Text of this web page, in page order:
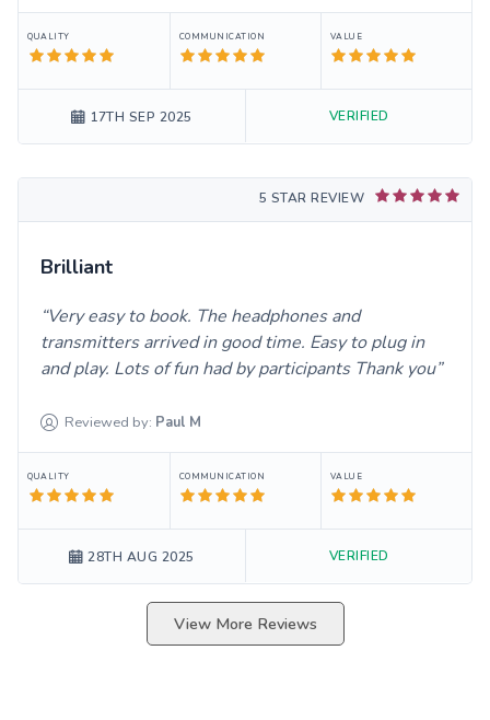
QUALITY COMMUNICATION VALUE
17TH SEP 2025 VERIFIED
5 STAR REVIEW
Brilliant
Very easy to book. The headphones and
transmitters arrived in good time. Easy to plug in
and play. Lots of fun had by participants Thank you
Reviewed by: Paul M
QUALITY COMMUNICATION VALUE
28TH AUG 2025 VERIFIED
View More Reviews